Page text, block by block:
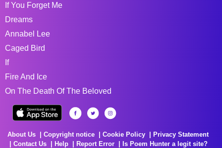
If You Forget Me
Dreams
Annabel Lee
Caged Bird
If
Fire And Ice
On The Death Of The Beloved
About Us Copyright notice Cookie Policy
Privacy Statement
Contact Us
Help Report Error
Is Poem Hunter a legit site?